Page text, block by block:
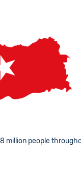
million people